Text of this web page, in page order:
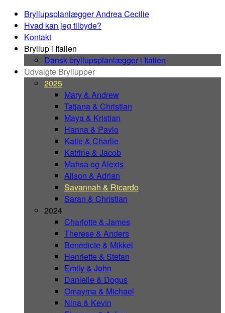
Bryllupsplanlægger Andrea Cecilie
Hvad kan jeg tilbyde?
Kontakt
Bryllup i Italien
Dansk bryllupsplanlægger i Italien
Udvalgte Bryllupper
2025
Mary & Andrew
Tatjana & Christian
Maya & Kristian
Hanna & Pavlo
Katie & Charlie
Katrine & Jacob
Mahsa og Alexis
Alison & Adrian
Savannah & Ricardo
Saran & Christian
2024
Charlotte & James
Therese & Anders
Benedicte & Mikkel
Henriette & Stefan
Emily & John
Danielle & Dogus
Omayma & Michael
Nina & Kevin